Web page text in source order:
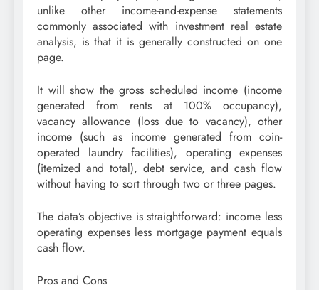
unlike other income-and-expense statements
commonly associated with investment real estate
analysis, is that it is generally constructed on one
page.
It will show the gross scheduled income (income
generated from rents at 100% occupancy),
vacancy allowance (loss due to vacancy), other
income (such as income generated from coin-
operated laundry facilities), operating expenses
(itemized and total), debt service, and cash flow
without having to sort through two or three pages.
The data’s objective is straightforward: income less
operating expenses less mortgage payment equals
cash flow.
Pros and Cons